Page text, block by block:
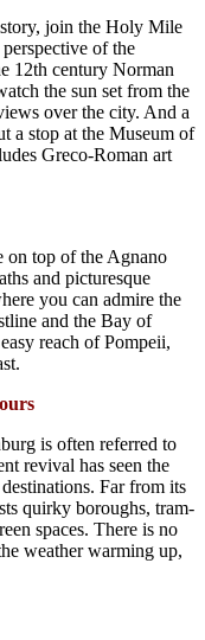
join the Holy Mile
of the
12th century Norman
the sun set from the
over the city. And a
a stop at the Museum of
Greco-Roman art
on top of the Agnano
and picturesque
you can admire the
and the Bay of
reach of Pompeii,
is often referred to
revival has seen the
Far from its
quirky boroughs, tram-
spaces. There is no
weather warming up,